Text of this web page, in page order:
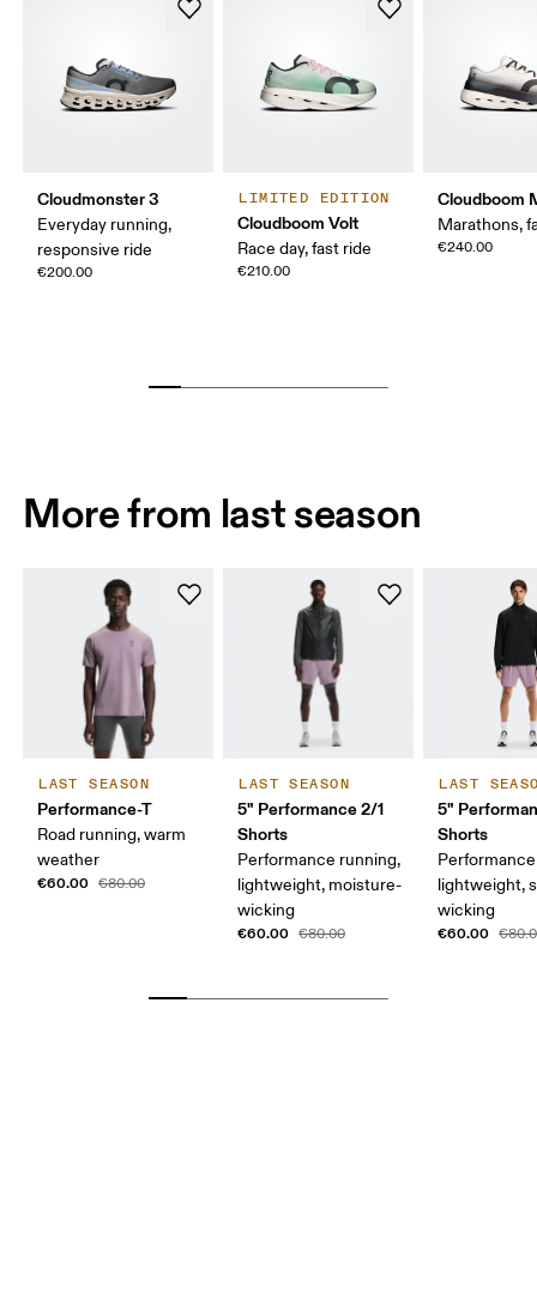
Cloudmonster 3
Everyday running,
responsive ride
€200.00
LIMITED EDITION
Cloudboom Volt
Race day, fast ride
€210.00
Cloudboom
Marathons,
€240.00
More from last season
LAST SEASON
Performance-T
Road running, warm
weather
€60.00 €80.00
LAST SEASON
5" Performance 2/1
Shorts
Performance running,
lightweight, moisture-
wicking
€60.00 €80.00
LAST
5"
Shorts
lightweight,
wicking
€60.00